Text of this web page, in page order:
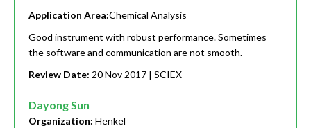
Application Area:Chemical Analysis
Good instrument with robust performance. Sometimes
the software and communication are not smooth.
Review Date: 20 Nov 2017 | SCIEX
Dayong Sun
Organization: Henkel